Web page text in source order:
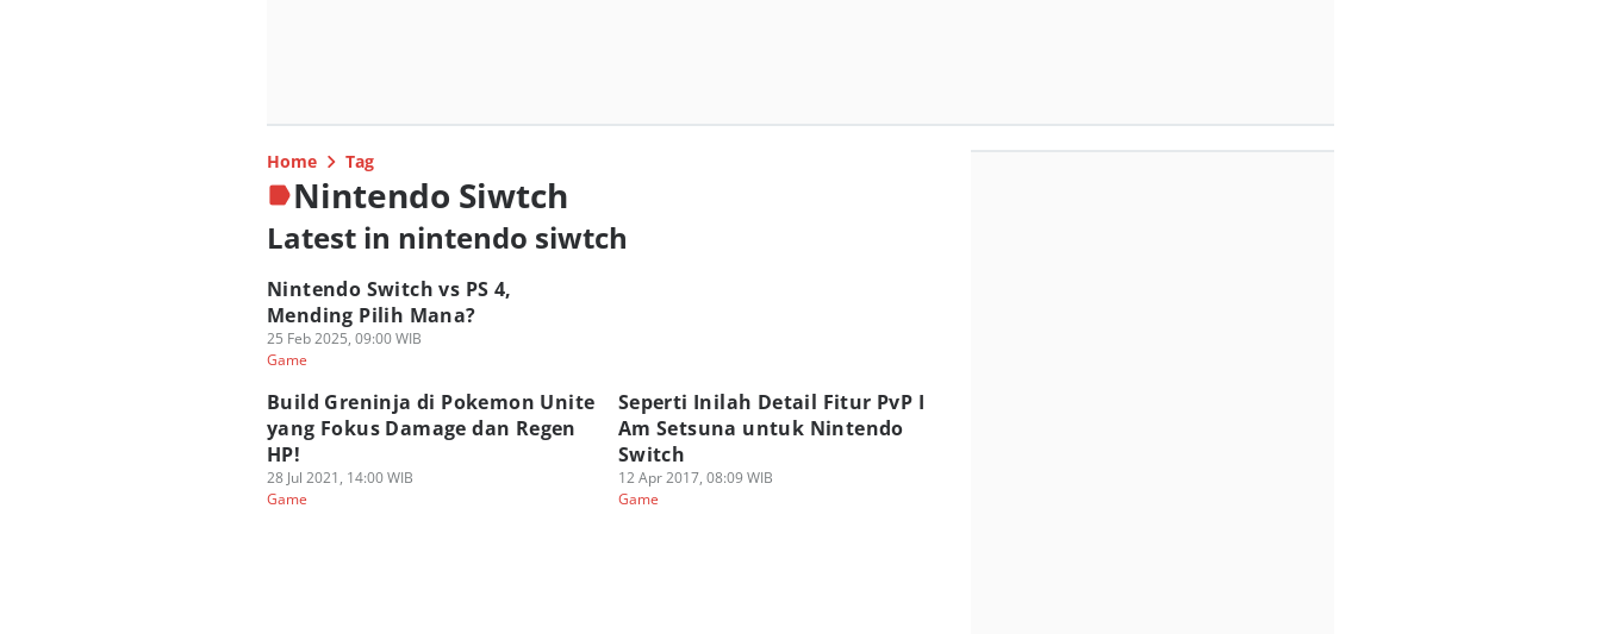
Home Tag
Nintendo Siwtch
Latest in nintendo siwtch
Nintendo Switch vs PS 4,
Mending Pilih Mana?
25 Feb 2025, 09:00 WIB
Game
Build Greninja di Pokemon Unite
yang Fokus Damage dan Regen
HP!
28 Jul 2021, 14:00 WIB
Game
Seperti Inilah Detail Fitur PvP I
Am Setsuna untuk Nintendo
Switch
12 Apr 2017, 08:09 WIB
Game